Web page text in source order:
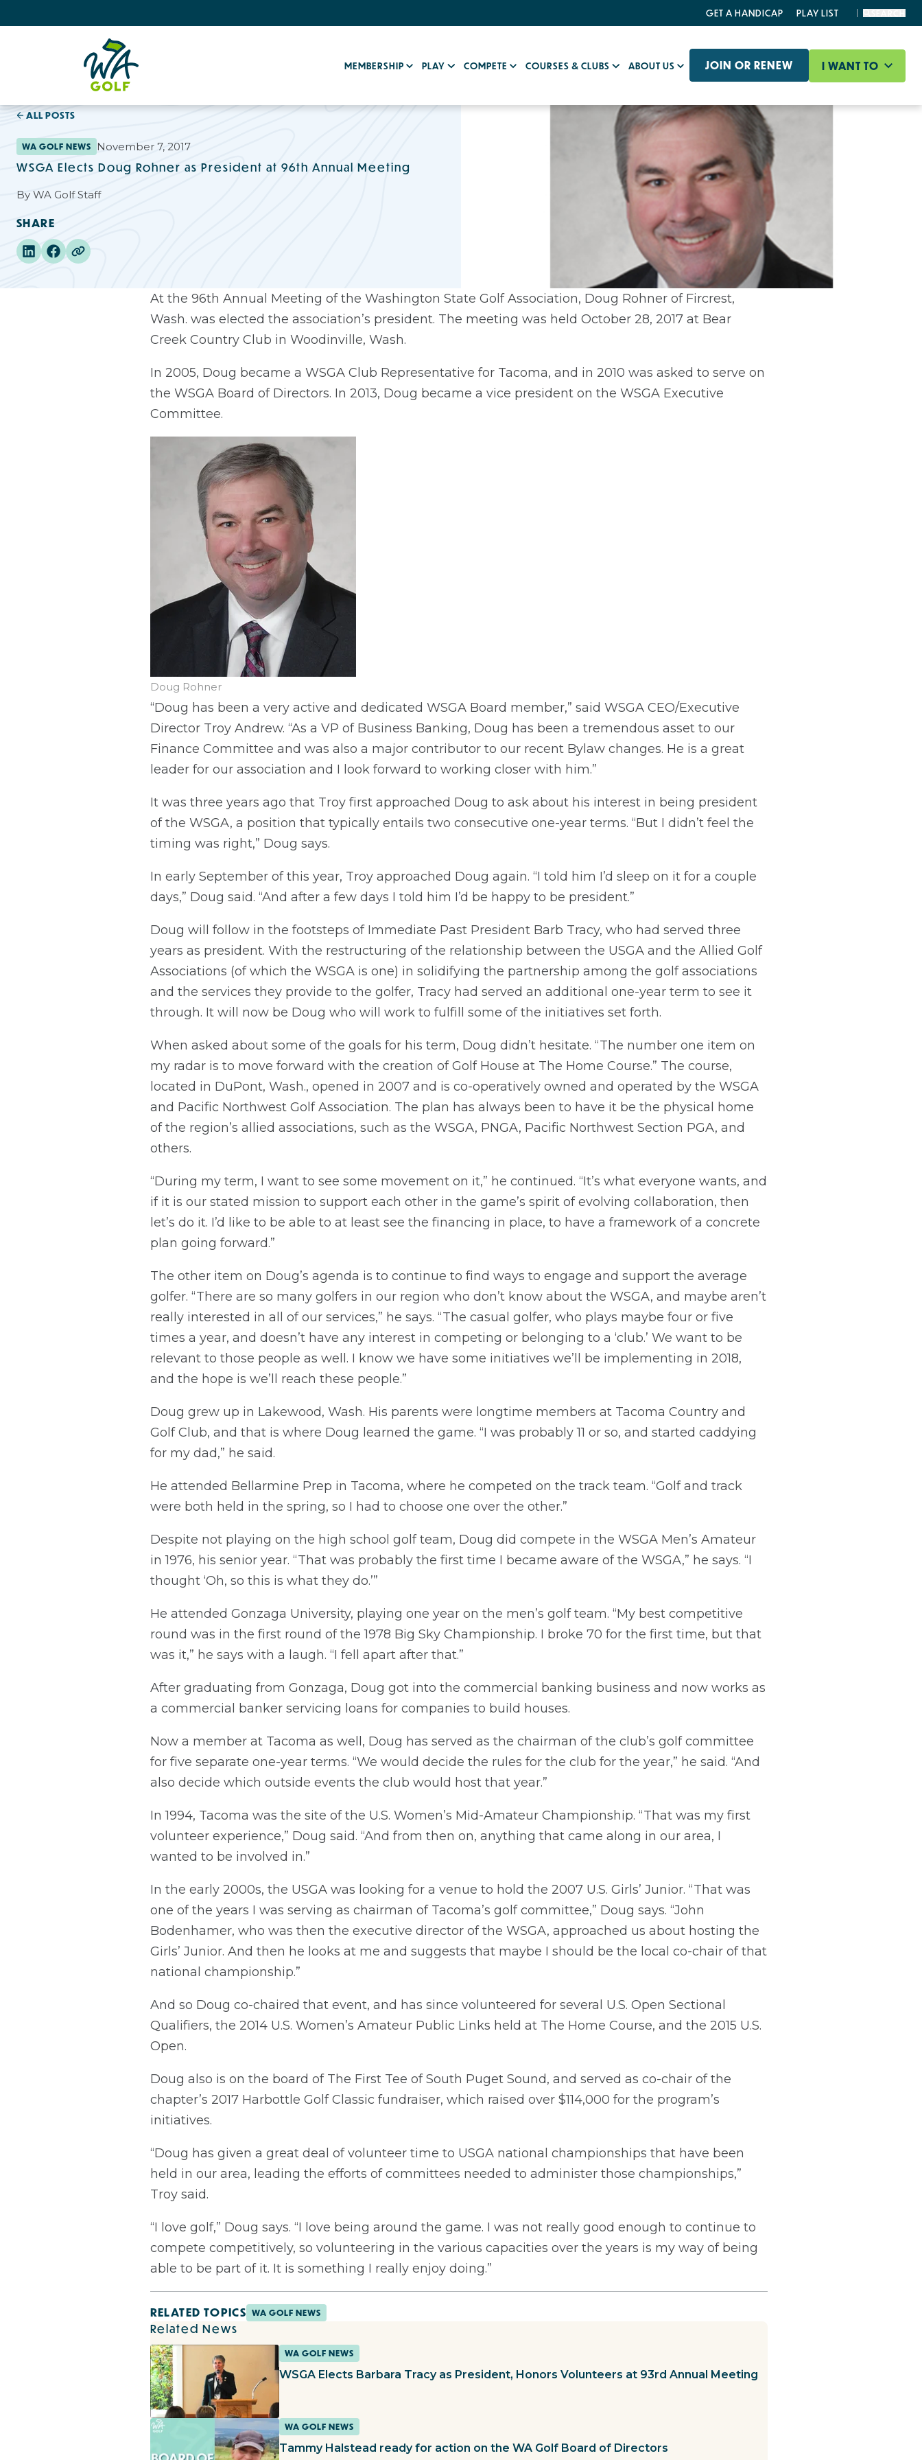
MEMBERSHIP PLAY COMPETE COURSES & CLUBS ABOUT US JOIN OR RENEW I WANT TO
GET A HANDICAP PLAY LIST
ALL POSTS
WA GOLF NEWS November 7, 2017
WSGA Elects Doug Rohner as President at 96th Annual Meeting
By WA Golf Staff
SHARE
At the 96th Annual Meeting of the Washington State Golf Association, Doug Rohner of Fircrest,
Wash. was elected the association’s president. The meeting was held October 28, 2017 at Bear
Creek Country Club in Woodinville, Wash.
In 2005, Doug became a WSGA Club Representative for Tacoma, and in 2010 was asked to serve on
the WSGA Board of Directors. In 2013, Doug became a vice president on the WSGA Executive
Committee.
Doug Rohner
“Doug has been a very active and dedicated WSGA Board member,” said WSGA CEO/Executive
Director Troy Andrew. “As a VP of Business Banking, Doug has been a tremendous asset to our
Finance Committee and was also a major contributor to our recent Bylaw changes. He is a great
leader for our association and I look forward to working closer with him.”
It was three years ago that Troy first approached Doug to ask about his interest in being president
of the WSGA, a position that typically entails two consecutive one-year terms. “But I didn’t feel the
timing was right,” Doug says.
In early September of this year, Troy approached Doug again. “I told him I’d sleep on it for a couple
days,” Doug said. “And after a few days I told him I’d be happy to be president.”
Doug will follow in the footsteps of Immediate Past President Barb Tracy, who had served three
years as president. With the restructuring of the relationship between the USGA and the Allied Golf
Associations (of which the WSGA is one) in solidifying the partnership among the golf associations
and the services they provide to the golfer, Tracy had served an additional one-year term to see it
through. It will now be Doug who will work to fulfill some of the initiatives set forth.
When asked about some of the goals for his term, Doug didn’t hesitate. “The number one item on
my radar is to move forward with the creation of Golf House at The Home Course.” The course,
located in DuPont, Wash., opened in 2007 and is co-operatively owned and operated by the WSGA
and Pacific Northwest Golf Association. The plan has always been to have it be the physical home
of the region’s allied associations, such as the WSGA, PNGA, Pacific Northwest Section PGA, and
others.
“During my term, I want to see some movement on it,” he continued. “It’s what everyone wants, and
if it is our stated mission to support each other in the game’s spirit of evolving collaboration, then
let’s do it. I’d like to be able to at least see the financing in place, to have a framework of a concrete
plan going forward.”
The other item on Doug’s agenda is to continue to find ways to engage and support the average
golfer. “There are so many golfers in our region who don’t know about the WSGA, and maybe aren’t
really interested in all of our services,” he says. “The casual golfer, who plays maybe four or five
times a year, and doesn’t have any interest in competing or belonging to a ‘club.’ We want to be
relevant to those people as well. I know we have some initiatives we’ll be implementing in 2018,
and the hope is we’ll reach these people.”
Doug grew up in Lakewood, Wash. His parents were longtime members at Tacoma Country and
Golf Club, and that is where Doug learned the game. “I was probably 11 or so, and started caddying
for my dad,” he said.
He attended Bellarmine Prep in Tacoma, where he competed on the track team. “Golf and track
were both held in the spring, so I had to choose one over the other.”
Despite not playing on the high school golf team, Doug did compete in the WSGA Men’s Amateur
in 1976, his senior year. “That was probably the first time I became aware of the WSGA,” he says. “I
thought ‘Oh, so this is what they do.’”
He attended Gonzaga University, playing one year on the men’s golf team. “My best competitive
round was in the first round of the 1978 Big Sky Championship. I broke 70 for the first time, but that
was it,” he says with a laugh. “I fell apart after that.”
After graduating from Gonzaga, Doug got into the commercial banking business and now works as
a commercial banker servicing loans for companies to build houses.
Now a member at Tacoma as well, Doug has served as the chairman of the club’s golf committee
for five separate one-year terms. “We would decide the rules for the club for the year,” he said. “And
also decide which outside events the club would host that year.”
In 1994, Tacoma was the site of the U.S. Women’s Mid-Amateur Championship. “That was my first
volunteer experience,” Doug said. “And from then on, anything that came along in our area, I
wanted to be involved in.”
In the early 2000s, the USGA was looking for a venue to hold the 2007 U.S. Girls’ Junior. “That was
one of the years I was serving as chairman of Tacoma’s golf committee,” Doug says. “John
Bodenhamer, who was then the executive director of the WSGA, approached us about hosting the
Girls’ Junior. And then he looks at me and suggests that maybe I should be the local co-chair of that
national championship.”
And so Doug co-chaired that event, and has since volunteered for several U.S. Open Sectional
Qualifiers, the 2014 U.S. Women’s Amateur Public Links held at The Home Course, and the 2015 U.S.
Open.
Doug also is on the board of The First Tee of South Puget Sound, and served as co-chair of the
chapter’s 2017 Harbottle Golf Classic fundraiser, which raised over $114,000 for the program’s
initiatives.
“Doug has given a great deal of volunteer time to USGA national championships that have been
held in our area, leading the efforts of committees needed to administer those championships,”
Troy said.
“I love golf,” Doug says. “I love being around the game. I was not really good enough to continue to
compete competitively, so volunteering in the various capacities over the years is my way of being
able to be part of it. It is something I really enjoy doing.”
RELATED TOPICS WA GOLF NEWS
Related News
WA GOLF NEWS
WSGA Elects Barbara Tracy as President, Honors Volunteers at 93rd Annual Meeting
WA GOLF NEWS
Tammy Halstead ready for action on the WA Golf Board of Directors